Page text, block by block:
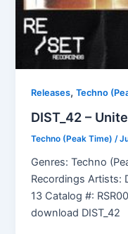
Releases,Techno
DIST_42 –
Techno (Peak Time)/
Genres: Techno
Recordings Artists:
13 Catalog #:
download DIST_42